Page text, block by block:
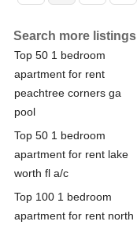
Search more listings
Top 50 1 bedroom
apartment for rent
peachtree corners ga
pool
Top 50 1 bedroom
apartment for rent lake
worth fl a/c
Top 100 1 bedroom
apartment for rent north